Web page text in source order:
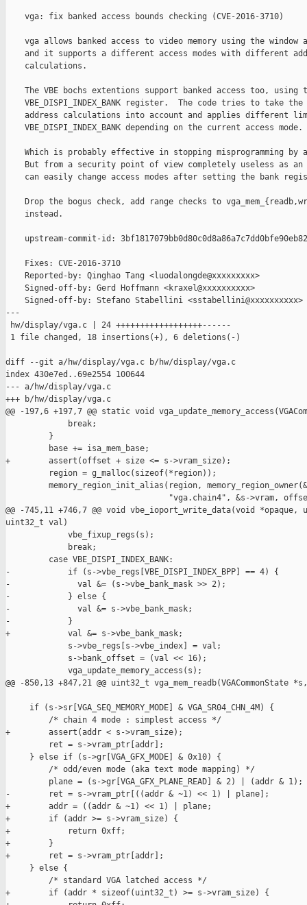
    vga: fix banked access bounds checking (CVE-2016-3710)
vga allows banked access to video memory using the window
and it supports a different access modes with different
    calculations.
The VBE bochs extentions support banked access too, using
VBE_DISPI_INDEX_BANK register.  The code tries to take the
address calculations into account and applies different
    VBE_DISPI_INDEX_BANK depending on the current access mode.
Which is probably effective in stopping misprogramming by
But from a security point of view completely useless as an
can easily change access modes after setting the bank
Drop the bogus check, add range checks to
    instead.
upstream-commit-id:
    Fixes: CVE-2016-3710
    Reported-by: Qinghao Tang <luodalongde@xxxxxxxxx>
    Signed-off-by: Gerd Hoffmann <kraxel@xxxxxxxxxx>
    Signed-off-by: Stefano Stabellini <sstabellini@xxxxxxxxxx>
---
hw/display/vga.c | 24 ++++++++++++++++++------
1 file changed, 18 insertions(+), 6 deletions(-)
diff --git a/hw/display/vga.c b/hw/display/vga.c
index 430e7ed..69e2554 100644
--- a/hw/display/vga.c
+++ b/hw/display/vga.c
@@ -197,6 +197,7 @@ static void
             break;
         }
         base += isa_mem_base;
+        assert(offset + size <= s->vram_size);
         region = g_malloc(sizeof(*region));
memory_region_init_alias(region,
"vga.chain4", &s->vram,
@@ -745,11 +746,7 @@ void vbe_ioport_write_data(void
uint32_t val)
             vbe_fixup_regs(s);
             break;
         case VBE_DISPI_INDEX_BANK:
-            if (s->vbe_regs[VBE_DISPI_INDEX_BPP] == 4) {
-              val &= (s->vbe_bank_mask >> 2);
-            } else {
-              val &= s->vbe_bank_mask;
-            }
+            val &= s->vbe_bank_mask;
             s->vbe_regs[s->vbe_index] = val;
             s->bank_offset = (val << 16);
             vga_update_memory_access(s);
@@ -850,13 +847,21 @@ uint32_t vga_mem_readb(VGACommonState
     if (s->sr[VGA_SEQ_MEMORY_MODE] & VGA_SR04_CHN_4M) {
         /* chain 4 mode : simplest access */
+        assert(addr < s->vram_size);
         ret = s->vram_ptr[addr];
     } else if (s->gr[VGA_GFX_MODE] & 0x10) {
         /* odd/even mode (aka text mode mapping) */
         plane = (s->gr[VGA_GFX_PLANE_READ] & 2) | (addr & 1);
-        ret = s->vram_ptr[((addr & ~1) << 1) | plane];
+        addr = ((addr & ~1) << 1) | plane;
+        if (addr >= s->vram_size) {
+            return 0xff;
+        }
+        ret = s->vram_ptr[addr];
     } else {
         /* standard VGA latched access */
+        if (addr * sizeof(uint32_t) >= s->vram_size) {